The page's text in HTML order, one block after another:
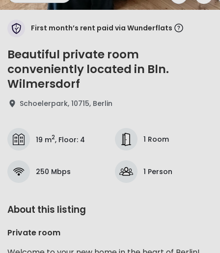
First month’s rent paid via Wunderflats
Beautiful private room
conveniently located in Bln.
Wilmersdorf
Schoelerpark, 10715, Berlin
19 m2, Floor: 4 1 Room
250 Mbps 1 Person
About this listing
Private room